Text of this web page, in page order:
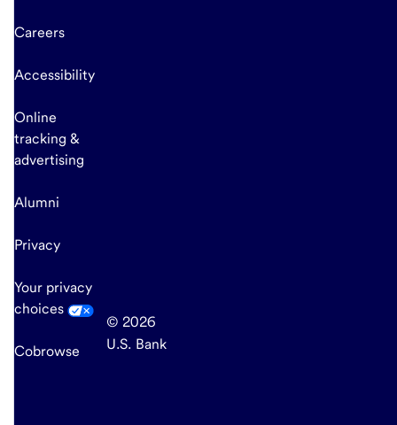
Careers
Accessibility
Online
tracking &
advertising
Alumni
Privacy
Your privacy
choices
Cobrowse
© 2026
U.S. Bank